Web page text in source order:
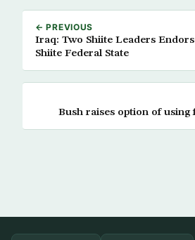
← PREVIOUS
Iraq: Two Shiite Leaders
Shiite Federal State
Bush raises option of